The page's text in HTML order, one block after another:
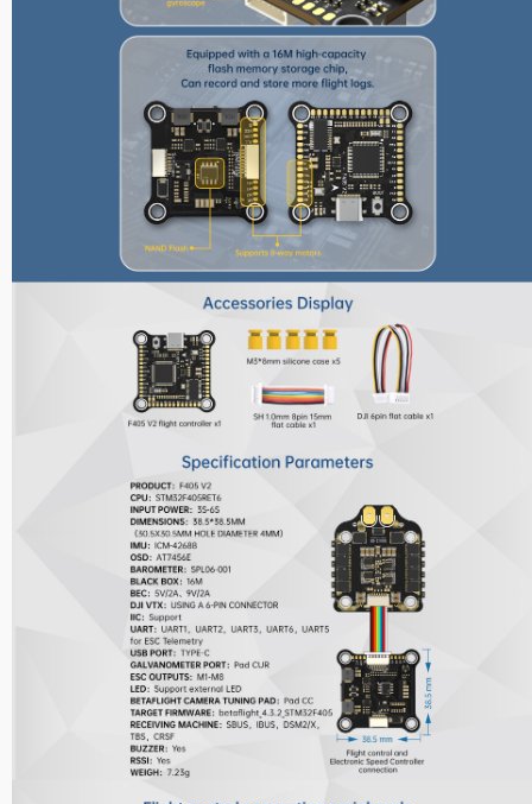
Nipple Series